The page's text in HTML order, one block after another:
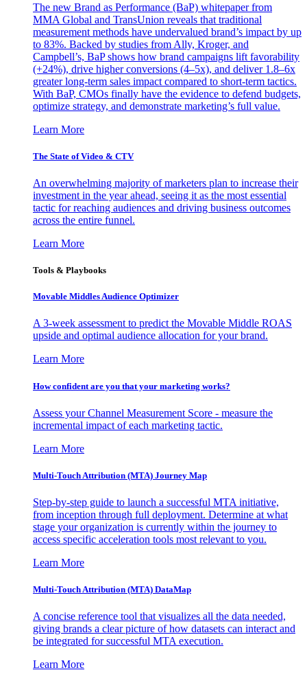
The new Brand as Performance (BaP) whitepaper from
MMA Global and TransUnion reveals that traditional
measurement methods have undervalued brand’s impact by up
to 83%. Backed by studies from Ally, Kroger, and
Campbell’s, BaP shows how brand campaigns lift favorability
(+24%), drive higher conversions (4–5x), and deliver 1.8–6x
greater long-term sales impact compared to short-term tactics.
With BaP, CMOs finally have the evidence to defend budgets,
optimize strategy, and demonstrate marketing’s full value.
Learn More
The State of Video & CTV
An overwhelming majority of marketers plan to increase their
investment in the year ahead, seeing it as the most essential
tactic for reaching audiences and driving business outcomes
across the entire funnel.
Learn More
Tools & Playbooks
Movable Middles Audience Optimizer
A 3-week assessment to predict the Movable Middle ROAS
upside and optimal audience allocation for your brand.
Learn More
How confident are you that your marketing works?
Assess your Channel Measurement Score - measure the
incremental impact of each marketing tactic.
Learn More
Multi-Touch Attribution (MTA) Journey Map
Step-by-step guide to launch a successful MTA initiative,
from inception through full deployment. Determine at what
stage your organization is currently within the journey to
access specific acceleration tools most relevant to you.
Learn More
Multi-Touch Attribution (MTA) DataMap
A concise reference tool that visualizes all the data needed,
giving brands a clear picture of how datasets can interact and
be integrated for successful MTA execution.
Learn More